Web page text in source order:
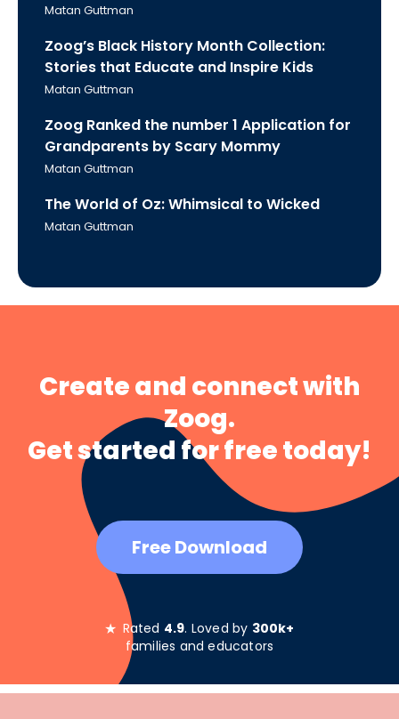
Matan Guttman
Zoog’s Black History Month Collection:
Stories that Educate and Inspire Kids
Matan Guttman
Zoog Ranked the number 1 Application for
Grandparents by Scary Mommy
Matan Guttman
The World of Oz: Whimsical to Wicked
Matan Guttman
Create and connect with
Zoog.
Get started for free today!
Free Download
★ Rated 4.9. Loved by 300k+
families and educators